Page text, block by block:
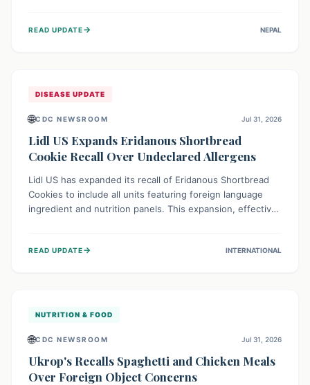
simple preventive measures to safeguard community
READ UPDATE→ NEPAL
DISEASE UPDATE
🌐CDC NEWSROOM Jul 31, 2026
Lidl US Expands Eridanous Shortbread
Cookie Recall Over Undeclared Allergens
Lidl US has expanded its recall of Eridanous Shortbread
Cookies to include all units featuring foreign language
ingredient and nutrition panels. This expansion, effective
serious health risk to individuals with these sensitivities.
READ UPDATE→ INTERNATIONAL
NUTRITION & FOOD
🌐CDC NEWSROOM Jul 31, 2026
Ukrop's Recalls Spaghetti and Chicken Meals
Over Foreign Object Concerns